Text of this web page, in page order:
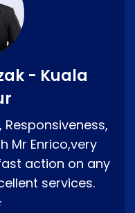
- Kuala
Mr Enrico,very
action on any
services.